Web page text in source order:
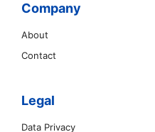
Company
About
Contact
Legal
Data Privacy